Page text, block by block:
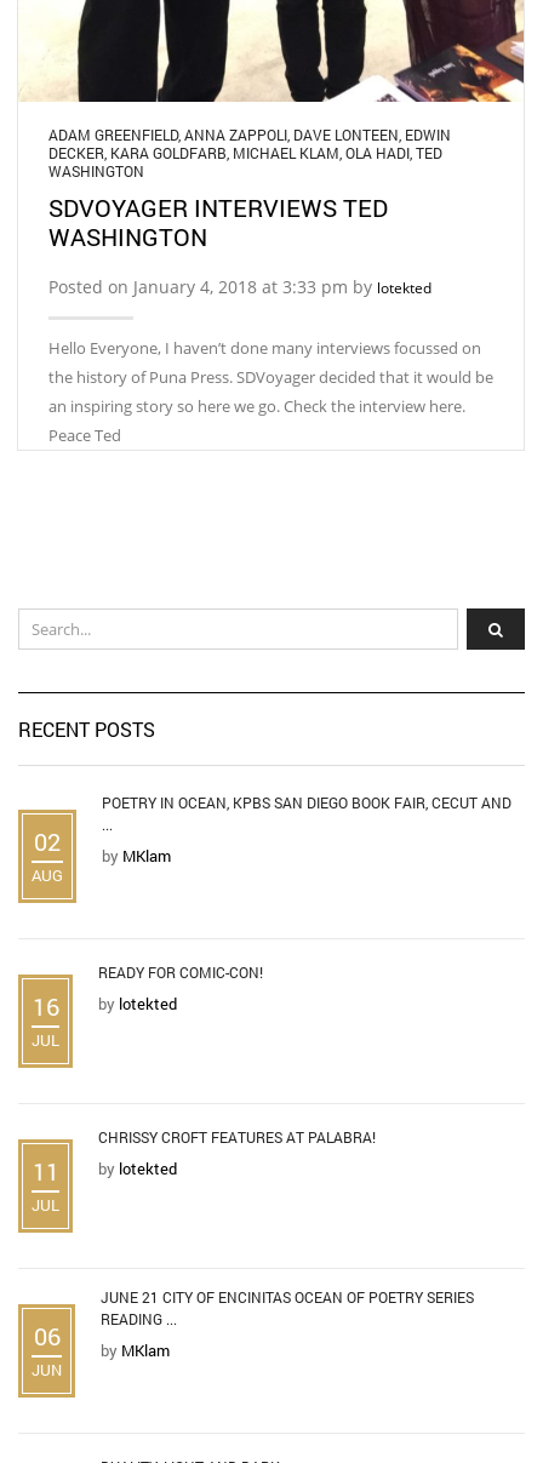
ADAM GREENFIELD, ANNA ZAPPOLI DAVE LONTEEN EDWIN
DECKER KARA GOLDFARB MICHAEL KLAM OLA HADI TED
WASHINGTON
SDVOYAGER INTERVIEWS TED
WASHINGTON
Posted on January 4, 2018 at 3:33 pm by lotekted
Hello Everyone, I haven’t done many interviews focussed on
the history of Puna Press. SDVoyager decided that it would be
an inspiring story so here we go. Check the interview here.
Peace Ted
RECENT POSTS
02
AUG
POETRY IN OCEAN, KPBS SAN DIEGO BOOK FAIR, CECUT AND
...
by MKlam
16
JUL
READY FOR COMIC-CON!
by lotekted
11
JUL
CHRISSY CROFT FEATURES AT PALABRA!
by lotekted
06
JUN
JUNE 21 CITY OF ENCINITAS OCEAN OF POETRY SERIES
READING ...
by MKlam